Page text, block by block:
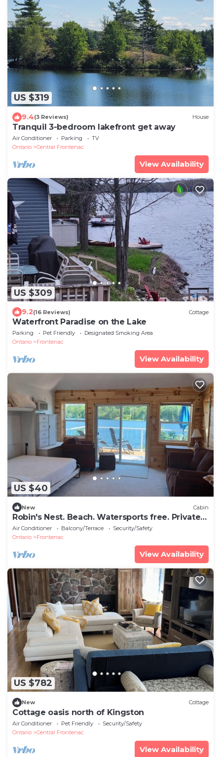
US $319
9.4(3 Reviews) House
Tranquil 3-bedroom lakefront get away
Air Conditioner Parking
TV
Ontario
Central Frontenac
View Availability
US $309
9.2(16 Reviews) Cottage
Waterfront Paradise on the Lake
Parking Pet Friendly
Designated Smoking Area
Ontario
Frontenac
View Availability
US $40
New Cabin
Robin's Nest. Beach. Watersports free. Private
deck - Lake view. Couples only.
Air Conditioner Balcony/Terrace
Security/Safety
Ontario
Frontenac
View Availability
US $782
New Cottage
Cottage oasis north of Kingston
Air Conditioner Pet Friendly
Security/Safety
Ontario
Central Frontenac
View Availability